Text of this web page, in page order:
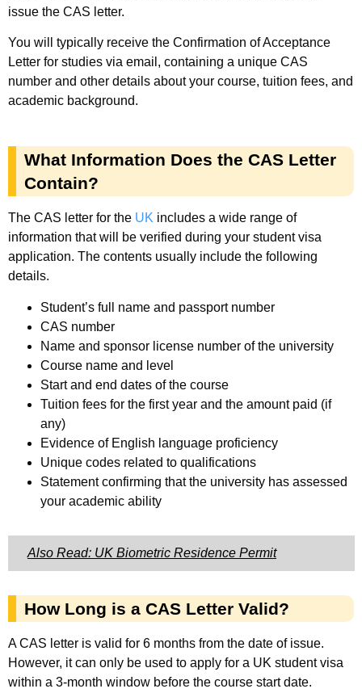
issue the CAS letter.
You will typically receive the Confirmation of Acceptance
Letter for studies via email, containing a unique CAS
number and other details about your course, tuition fees, and
academic background.
What Information Does the CAS Letter
Contain?
The CAS letter for the UK includes a wide range of
information that will be verified during your student visa
application. The contents usually include the following
details.
Student’s full name and passport number
CAS number
Name and sponsor license number of the university
Course name and level
Start and end dates of the course
Tuition fees for the first year and the amount paid (if
any)
Evidence of English language proficiency
Unique codes related to qualifications
Statement confirming that the university has assessed
your academic ability
Also Read: UK Biometric Residence Permit
How Long is a CAS Letter Valid?
A CAS letter is valid for 6 months from the date of issue.
However, it can only be used to apply for a UK student visa
within a 3-month window before the course start date.